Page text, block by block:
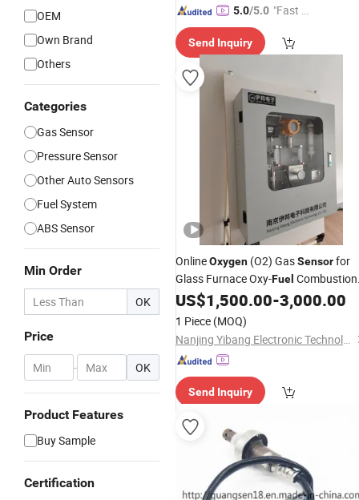
OEM
Own Brand
Others
Categories
Gas Sensor
Pressure Sensor
Other Auto Sensors
Fuel System
ABS Sensor
Min Order
OK
Price
- OK
Product Features
Buy Sample
Certification
5.0/5.0 "Fast D
Send Inquiry
OnlineOxygen (O2) GasSensorfor
Glass Furnace Oxy-Fuel Combustion
IP66
US$1,500.00-3,000.00
1 Piece (MOQ)
Nanjing Yibang Electronic Technology Co., Ltd.
Send Inquiry